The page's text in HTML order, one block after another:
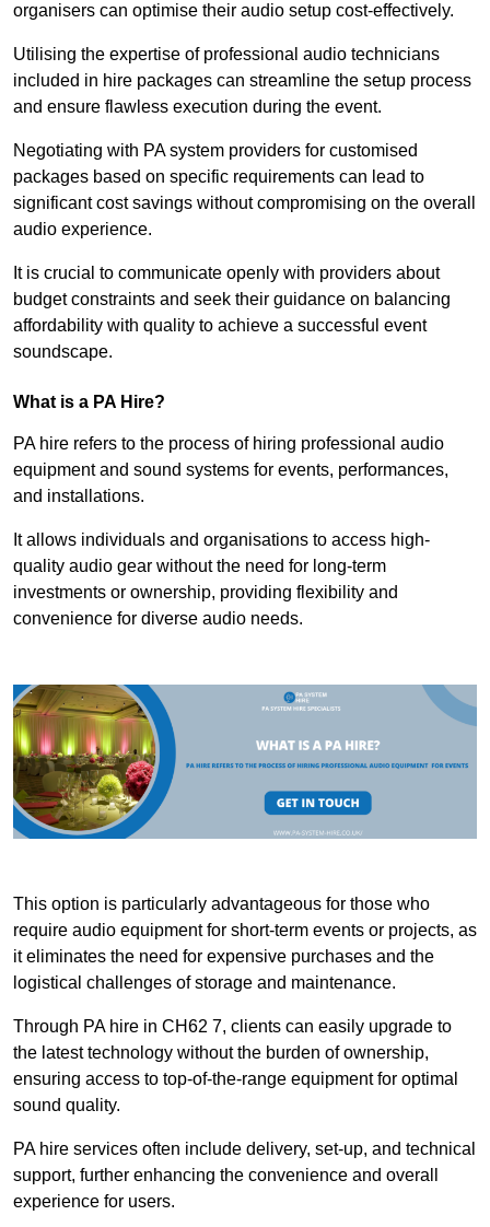
organisers can optimise their audio setup cost-effectively.
Utilising the expertise of professional audio technicians
included in hire packages can streamline the setup process
and ensure flawless execution during the event.
Negotiating with PA system providers for customised
packages based on specific requirements can lead to
significant cost savings without compromising on the overall
audio experience.
It is crucial to communicate openly with providers about
budget constraints and seek their guidance on balancing
affordability with quality to achieve a successful event
soundscape.
What is a PA Hire?
PA hire refers to the process of hiring professional audio
equipment and sound systems for events, performances,
and installations.
It allows individuals and organisations to access high-
quality audio gear without the need for long-term
investments or ownership, providing flexibility and
convenience for diverse audio needs.
This option is particularly advantageous for those who
require audio equipment for short-term events or projects, as
it eliminates the need for expensive purchases and the
logistical challenges of storage and maintenance.
Through PA hire in CH62 7, clients can easily upgrade to
the latest technology without the burden of ownership,
ensuring access to top-of-the-range equipment for optimal
sound quality.
PA hire services often include delivery, set-up, and technical
support, further enhancing the convenience and overall
experience for users.